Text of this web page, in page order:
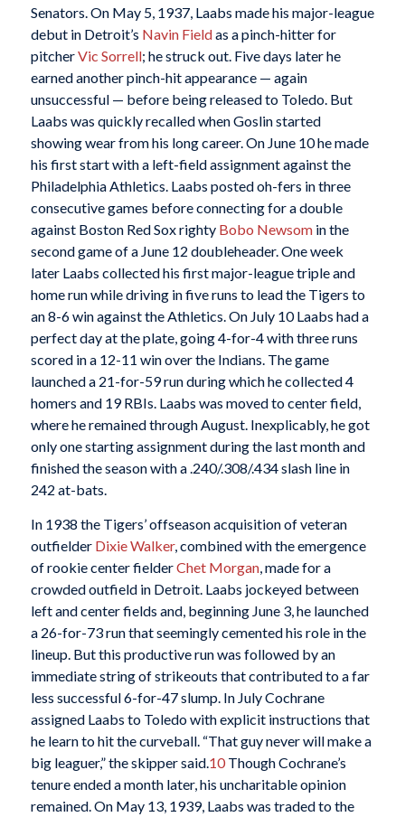
Senators. On May 5, 1937, Laabs made his major-league
debut in Detroit’s Navin Fieldas a pinch-hitter for
pitcherVic Sorrell; he struck out. Five days later he
earned another pinch-hit appearance — again
unsuccessful — before being released to Toledo. But
Laabs was quickly recalled when Goslin started
showing wear from his long career. On June 10 he made
his first start with a left-field assignment against the
Philadelphia Athletics. Laabs posted oh-fers in three
consecutive games before connecting for a double
against Boston Red Sox righty Bobo Newsomin the
second game of a June 12 doubleheader. One week
later Laabs collected his first major-league triple and
home run while driving in five runs to lead the Tigers to
an 8-6 win against the Athletics. On July 10 Laabs had a
perfect day at the plate, going 4-for-4 with three runs
scored in a 12-11 win over the Indians. The game
launched a 21-for-59 run during which he collected 4
homers and 19 RBIs. Laabs was moved to center field,
where he remained through August. Inexplicably, he got
only one starting assignment during the last month and
finished the season with a .240/.308/.434 slash line in
242 at-bats.
In 1938 the Tigers’ offseason acquisition of veteran
outfielder Dixie Walker, combined with the emergence
of rookie center fielderChet Morgan, made for a
crowded outfield in Detroit. Laabs jockeyed between
left and center fields and, beginning June 3, he launched
a 26-for-73 run that seemingly cemented his role in the
lineup. But this productive run was followed by an
immediate string of strikeouts that contributed to a far
less successful 6-for-47 slump. In July Cochrane
assigned Laabs to Toledo with explicit instructions that
he learn to hit the curveball. “That guy never will make a
big leaguer,” the skipper said. 10Though Cochrane’s
tenure ended a month later, his uncharitable opinion
remained. On May 13, 1939, Laabs was traded to the